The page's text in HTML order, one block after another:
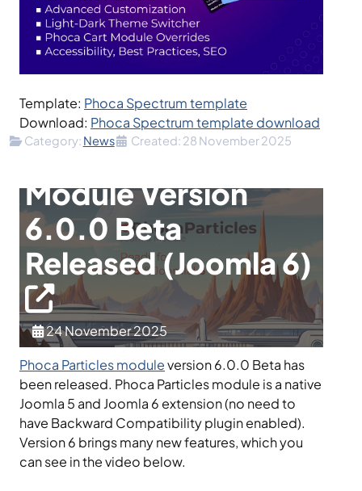
Template: Phoca Spectrum template
Download: Phoca Spectrum template download
Details
Category: News Created: 28 November 2025
Phoca Particles
Module Version
6.0.0 Beta
Released (Joomla 6)
24 November 2025
Phoca Particles moduleversion 6.0.0 Beta has
been released. Phoca Particles module is a native
Joomla 5 and Joomla 6 extension (no need to
have Backward Compatibility plugin enabled).
Version 6 brings many new features, which you
can see in the video below.